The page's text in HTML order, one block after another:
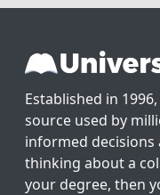
Established in
source used by
informed decisions
thinking about a
your degree, then